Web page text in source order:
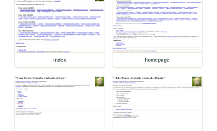
index homepage